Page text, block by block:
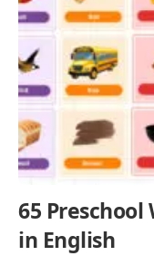
65 Preschool
in English